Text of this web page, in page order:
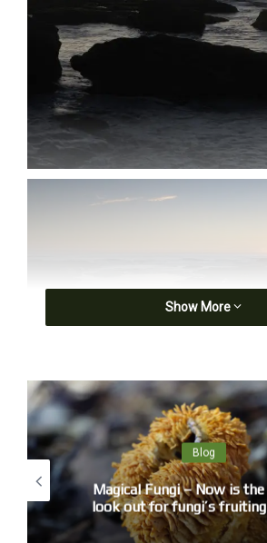
Show More
Blog
Magical Fungi – Now is
look out for fungi’s